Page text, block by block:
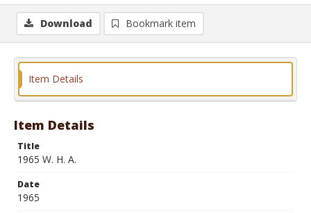
Download Bookmark item
Item Details
Item Details
Title
1965 W. H. A.
Date
1965